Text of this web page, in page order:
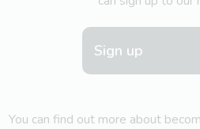
Sign up
You can find out more about